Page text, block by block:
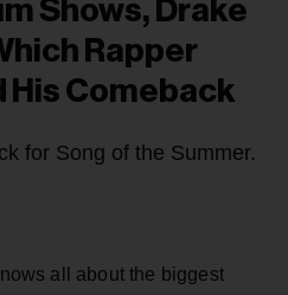
Shows, Drake
Rapper
Comeback
for Song of the Summer.
all about the biggest